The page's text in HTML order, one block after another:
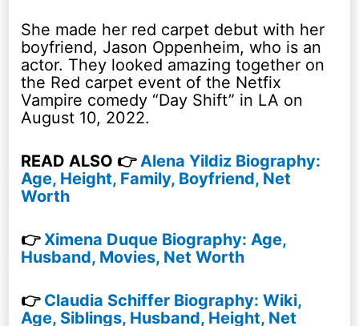
She made her red carpet debut with her
boyfriend, Jason Oppenheim, who is an
actor. They looked amazing together on
the Red carpet event of the Netfix
Vampire comedy “Day Shift” in LA on
August 10, 2022.
READ ALSO 👉Alena Yildiz Biography:
Age, Height, Family, Boyfriend, Net
Worth
👉Ximena Duque Biography: Age,
Husband, Movies, Net Worth
👉 Claudia Schiffer Biography: Wiki,
Age, Siblings, Husband, Height, Net